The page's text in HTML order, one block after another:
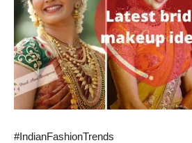
#IndianFashionTrends